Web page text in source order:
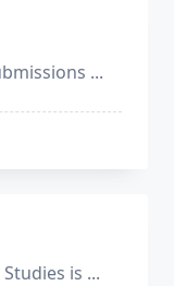
...
is ...